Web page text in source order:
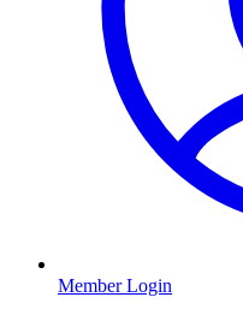
Member Login